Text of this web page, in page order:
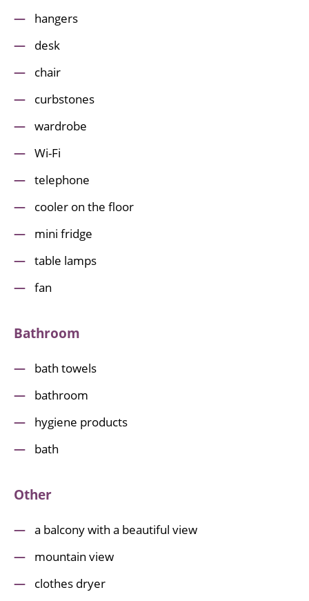
hangers
desk
chair
curbstones
wardrobe
Wi-Fi
telephone
cooler on the floor
mini fridge
table lamps
fan
Bathroom
bath towels
bathroom
hygiene products
bath
Other
a balcony with a beautiful view
mountain view
clothes dryer